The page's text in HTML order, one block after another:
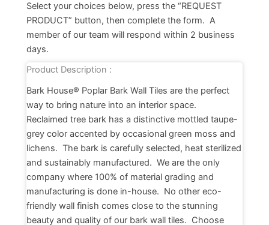
Select your choices below, press the “REQUEST
PRODUCT” button, then complete the form. A
member of our team will respond within 2 business
days.
Product Description :
Bark House® Poplar Bark Wall Tiles are the perfect
way to bring nature into an interior space.
Reclaimed tree bark has a distinctive mottled taupe-
grey color accented by occasional green moss and
lichens. The bark is carefully selected, heat sterilized
and sustainably manufactured. We are the only
company where 100% of material grading and
manufacturing is done in-house. No other eco-
friendly wall finish comes close to the stunning
beauty and quality of our bark wall tiles. Choose